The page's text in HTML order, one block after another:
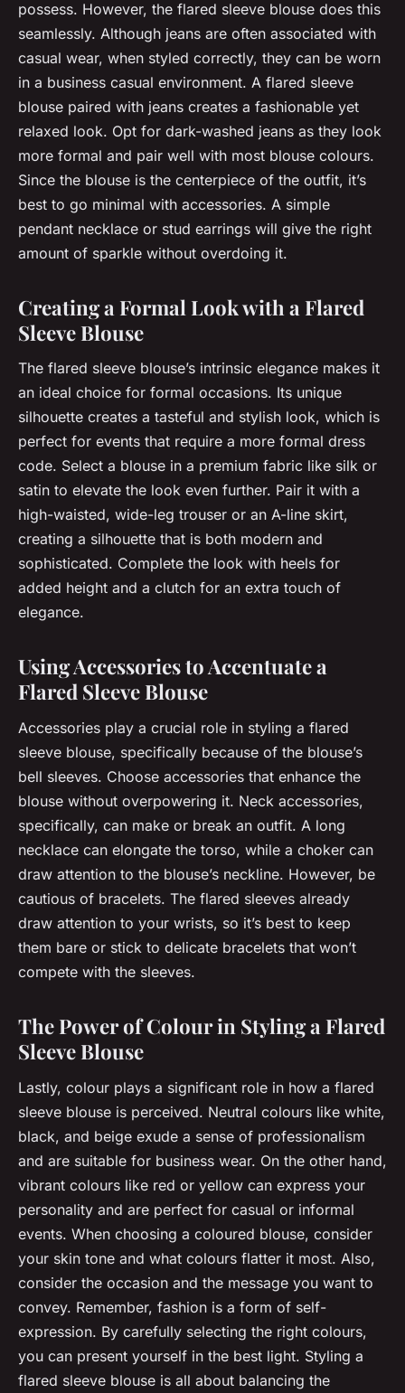
possess. However, the flared sleeve blouse does this
seamlessly. Although jeans are often associated with
casual wear, when styled correctly, they can be worn
in a business casual environment. A flared sleeve
blouse paired with jeans creates a fashionable yet
relaxed look. Opt for dark-washed jeans as they look
more formal and pair well with most blouse colours.
Since the blouse is the centerpiece of the outfit, it’s
best to go minimal with accessories. A simple
pendant necklace or stud earrings will give the right
amount of sparkle without overdoing it.
Creating a Formal Look with a Flared
Sleeve Blouse
The flared sleeve blouse’s intrinsic elegance makes it
an ideal choice for formal occasions. Its unique
silhouette creates a tasteful and stylish look, which is
perfect for events that require a more formal dress
code. Select a blouse in a premium fabric like silk or
satin to elevate the look even further. Pair it with a
high-waisted, wide-leg trouser or an A-line skirt,
creating a silhouette that is both modern and
sophisticated. Complete the look with heels for
added height and a clutch for an extra touch of
elegance.
Using Accessories to Accentuate a
Flared Sleeve Blouse
Accessories play a crucial role in styling a flared
sleeve blouse, specifically because of the blouse’s
bell sleeves. Choose accessories that enhance the
blouse without overpowering it. Neck accessories,
specifically, can make or break an outfit. A long
necklace can elongate the torso, while a choker can
draw attention to the blouse’s neckline. However, be
cautious of bracelets. The flared sleeves already
draw attention to your wrists, so it’s best to keep
them bare or stick to delicate bracelets that won’t
compete with the sleeves.
The Power of Colour in Styling a Flared
Sleeve Blouse
Lastly, colour plays a significant role in how a flared
sleeve blouse is perceived. Neutral colours like white,
black, and beige exude a sense of professionalism
and are suitable for business wear. On the other hand,
vibrant colours like red or yellow can express your
personality and are perfect for casual or informal
events. When choosing a coloured blouse, consider
your skin tone and what colours flatter it most. Also,
consider the occasion and the message you want to
convey. Remember, fashion is a form of self-
expression. By carefully selecting the right colours,
you can present yourself in the best light. Styling a
flared sleeve blouse is all about balancing the